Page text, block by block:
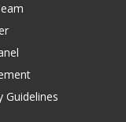
Guidelines